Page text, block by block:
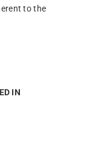
to the
IN